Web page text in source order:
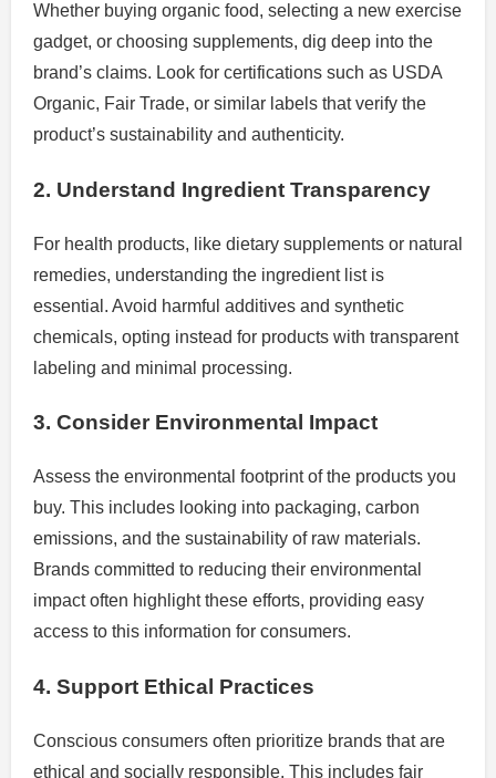
Whether buying organic food, selecting a new exercise
gadget, or choosing supplements, dig deep into the
brand’s claims. Look for certifications such as USDA
Organic, Fair Trade, or similar labels that verify the
product’s sustainability and authenticity.
2. Understand Ingredient Transparency
For health products, like dietary supplements or natural
remedies, understanding the ingredient list is
essential. Avoid harmful additives and synthetic
chemicals, opting instead for products with transparent
labeling and minimal processing.
3. Consider Environmental Impact
Assess the environmental footprint of the products you
buy. This includes looking into packaging, carbon
emissions, and the sustainability of raw materials.
Brands committed to reducing their environmental
impact often highlight these efforts, providing easy
access to this information for consumers.
4. Support Ethical Practices
Conscious consumers often prioritize brands that are
ethical and socially responsible. This includes fair